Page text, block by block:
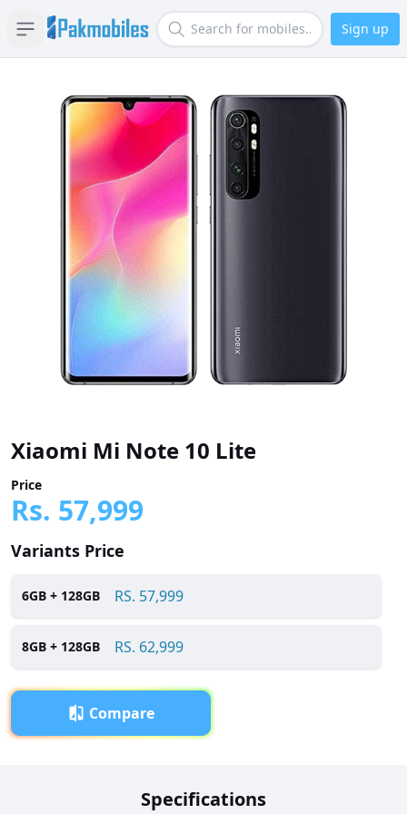
Open sidebar Search Sign up
Xiaomi Mi Note 10 Lite
Price
Rs. 57,999
Variants Price
6GB + 128GB RS. 57,999
8GB + 128GB RS. 62,999
Compare
Xiaomi Mi Note 10 Lite has been launched in Pakistan with
Specifications